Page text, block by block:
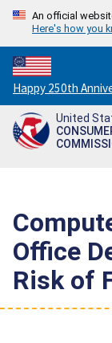
An official
Here's how you
Countdown
to
America's
250th
Happy 250th
United
Office
Risk of